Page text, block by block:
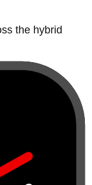
the hybrid